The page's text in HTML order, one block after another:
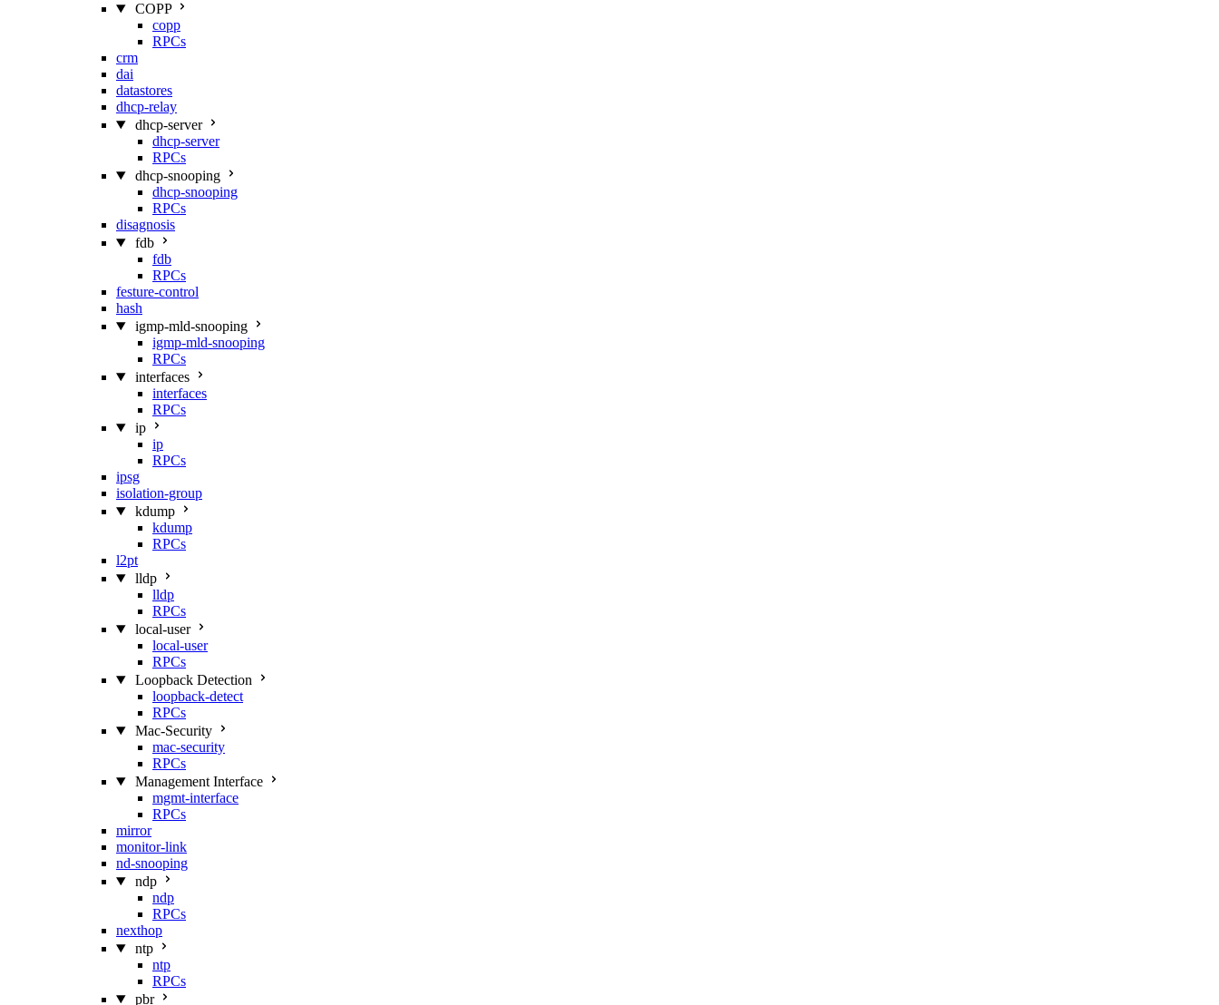
COPP
copp
RPCs
crm
dai
datastores
dhcp-relay
dhcp-server
dhcp-server
RPCs
dhcp-snooping
dhcp-snooping
RPCs
disagnosis
fdb
fdb
RPCs
festure-control
hash
igmp-mld-snooping
igmp-mld-snooping
RPCs
interfaces
interfaces
RPCs
ip
ip
RPCs
ipsg
isolation-group
kdump
kdump
RPCs
l2pt
lldp
lldp
RPCs
local-user
local-user
RPCs
Loopback Detection
loopback-detect
RPCs
Mac‑Security
mac-security
RPCs
Management Interface
mgmt-interface
RPCs
mirror
monitor-link
nd-snooping
ndp
ndp
RPCs
nexthop
ntp
ntp
RPCs
pbr